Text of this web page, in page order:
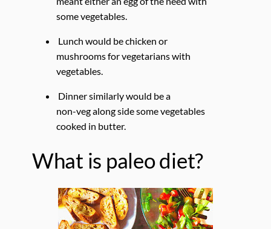
some vegetables.
Lunch would be chicken or
mushrooms for vegetarians with
vegetables.
Dinner similarly would be a
non-veg along side some vegetables
cooked in butter.
What is paleo diet?